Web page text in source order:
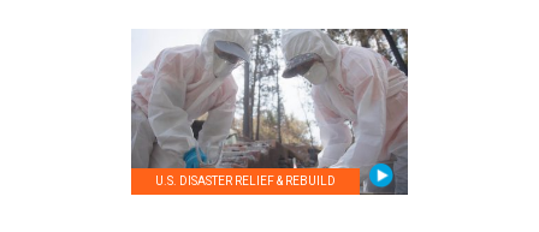
U.S. DISASTER RELIEF & REBUILD